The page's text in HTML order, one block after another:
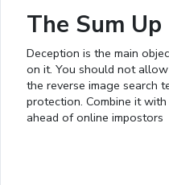
The Sum Up
Deception is the main
on it. You should not
the reverse image search
protection. Combine it
ahead of online impostors